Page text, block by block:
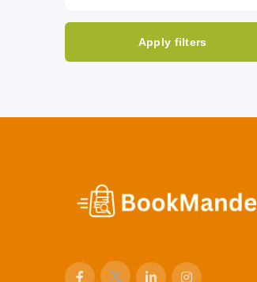
Apply filters